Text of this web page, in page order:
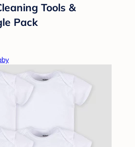
Tools &
Pack